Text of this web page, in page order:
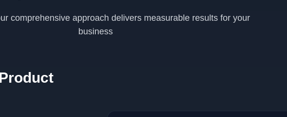
comprehensive approach delivers measurable results for your
business